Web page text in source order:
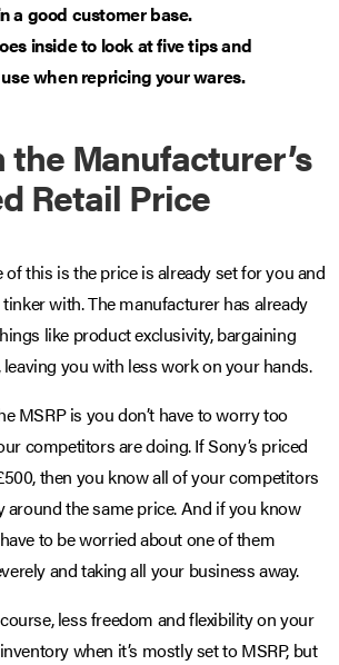
a good customer base.
inside to look at five tips and
when repricing your wares.
the Manufacturer’s
Retail Price
of this is the price is already set for you and
with. The manufacturer has already
like product exclusivity, bargaining
you with less work on your hands.
MSRP is you don’t have to worry too
competitors are doing. If Sony’s priced
then you know all of your competitors
around the same price. And if you know
to be worried about one of them
and taking all your business away.
less freedom and flexibility on your
when it’s mostly set to MSRP, but